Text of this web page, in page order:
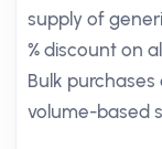
supply of
% discount on
Bulk
volume-based